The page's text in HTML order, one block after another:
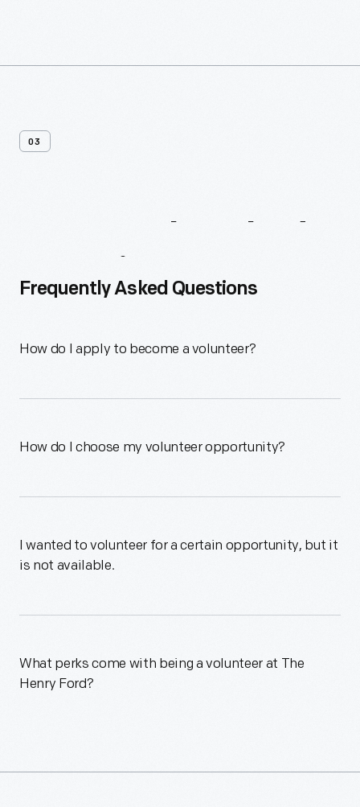
03
Questions
Frequently Asked Questions
How do I apply to become a volunteer?
How do I choose my volunteer opportunity?
I wanted to volunteer for a certain opportunity, but it
is not available.
What perks come with being a volunteer at The
Henry Ford?